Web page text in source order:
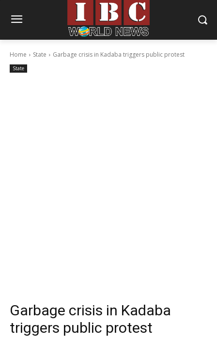
Home State Garbage crisis in Kadaba triggers public protest
State
Garbage crisis in Kadaba
triggers public protest